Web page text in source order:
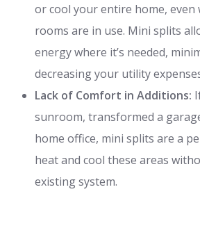
or cool your entire home, even
rooms are in use. Mini splits
energy where it’s needed,
decreasing your utility
Lack of Comfort in Additions:
sunroom, transformed a
home office, mini splits are a
heat and cool these areas
existing system.